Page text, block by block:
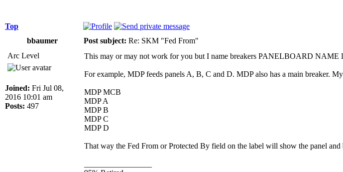
Top
bbaumer
Post subject: Re: SKM "Fed From"
Arc Level
Joined: Fri Jul 08,
2016 10:01 am
Posts: 497
This may or may not work for you but I name breakers PANELBOARD
For example, MDP feeds panels A, B, C and D. MDP also has a main breaker.
MDP MCB
MDP A
MDP B
MDP C
MDP D
That way the Fed From or Protected By field on the label will show the panel